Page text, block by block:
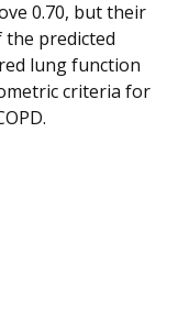
0.70, but their
the predicted
lung function
criteria for